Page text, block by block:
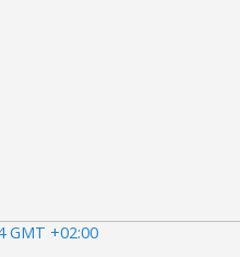
GMT +02:00